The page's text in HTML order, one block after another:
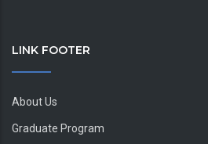
LINK FOOTER
About Us
Graduate Program